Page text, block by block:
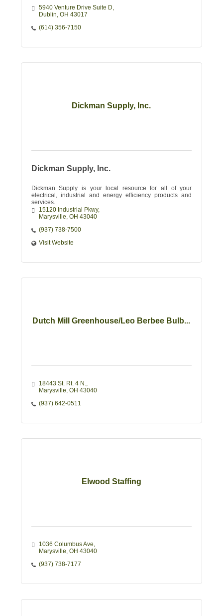
5940 Venture Drive Suite D
Dublin OH 43017
(614) 356-7150
Dickman Supply, Inc.
Dickman Supply, Inc.
Dickman Supply is your local resource for all of your
electrical, industrial and energy efficiency products and
services.
15120 Industrial Pkwy
Marysville OH 43040
(937) 738-7500
Visit Website
Dutch Mill Greenhouse/Leo Berbee Bulb...
18443 St. Rt. 4 N.
Marysville OH 43040
(937) 642-0511
Elwood Staffing
1036 Columbus Ave
Marysville OH 43040
(937) 738-7177